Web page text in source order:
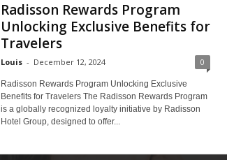
Radisson Rewards Program
Unlocking Exclusive Benefits for
Travelers
Louis - December 12, 2024 0
Radisson Rewards Program Unlocking Exclusive
Benefits for Travelers The Radisson Rewards Program
is a globally recognized loyalty initiative by Radisson
Hotel Group, designed to offer...